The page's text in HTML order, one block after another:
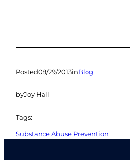
Posted08/29/2013inBlog
byJoy Hall
Tags:
Substance Abuse Prevention